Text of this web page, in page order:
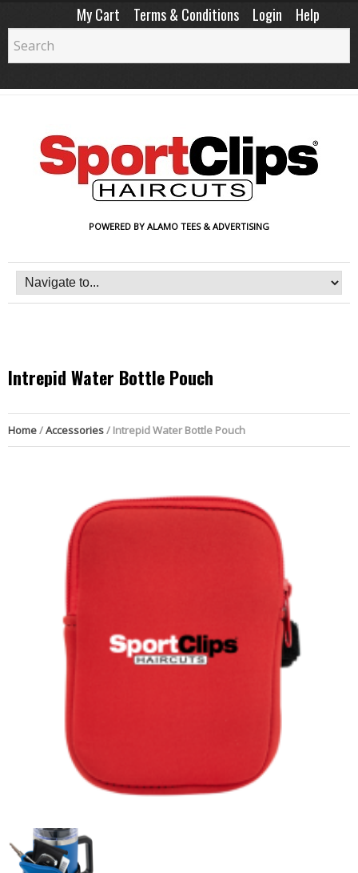
My Cart Terms & Conditions Login Help
POWERED BY ALAMO TEES & ADVERTISING
Intrepid Water Bottle Pouch
Home/Accessories/ Intrepid Water Bottle Pouch